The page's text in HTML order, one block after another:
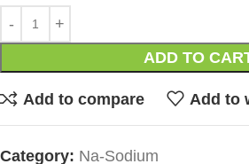
ADD TO
Add to compare Add to
Category: Na-Sodium